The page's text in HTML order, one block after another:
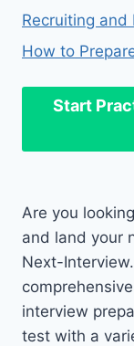
Recruiting and
How to
Start
Are you
and land your
Next-
interview
test with a